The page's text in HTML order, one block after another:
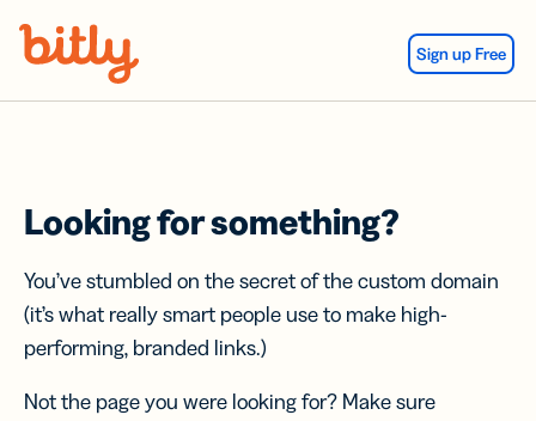
Sign up Free
Looking for something?
You’ve stumbled on the secret of the custom domain
(it’s what really smart people use to make high-
performing, branded links.)
Not the page you were looking for? Make sure